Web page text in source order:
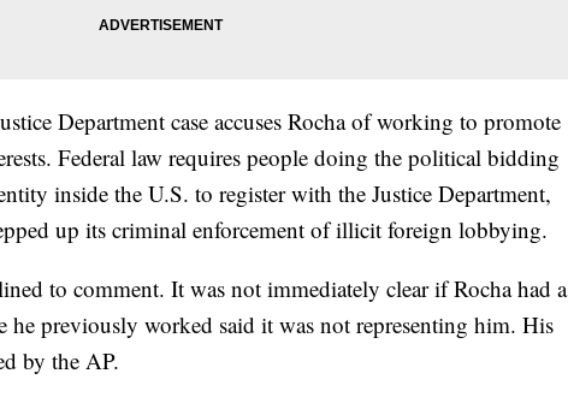
Department case accuses Rocha of working to promote
Federal law requires people doing the political bidding
inside the U.S. to register with the Justice Department,
up its criminal enforcement of illicit foreign lobbying.
to comment. It was not immediately clear if Rocha had a
he previously worked said it was not representing him. His
by the AP.